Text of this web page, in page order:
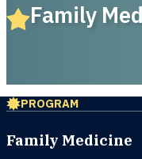
Family
PROGRAM
Family Medicine